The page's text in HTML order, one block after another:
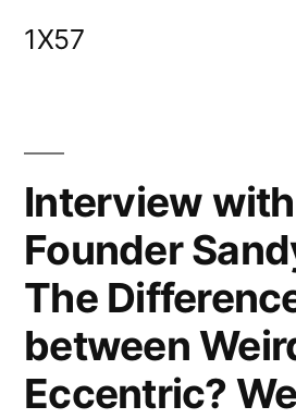
1X57
Interview
Founder
The
between
Eccentric?